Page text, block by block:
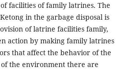
facilities of family latrines. The
in the garbage disposal is
of latrine facilities family,
action by making family latrines
that affect the behavior of the
the environment there are